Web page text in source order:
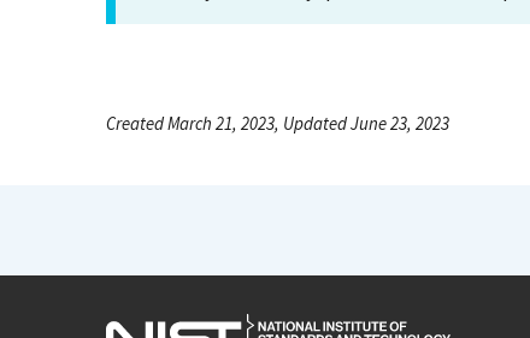
Created March 21, 2023, Updated June 23, 2023